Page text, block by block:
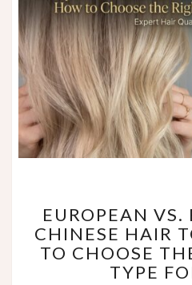
EUROPEAN VS.
CHINESE HAIR
TO CHOOSE
TYPE